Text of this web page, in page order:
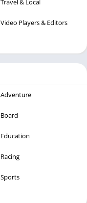
Travel & Local
Video Players & Editors
Adventure
Board
Education
Racing
Sports